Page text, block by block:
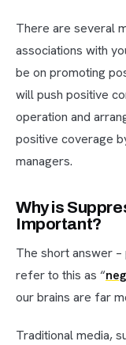
There are several
associations with
be on promoting
will push positive
operation and
positive coverage
managers.
Why is
Important?
The short answer
refer to this as “
our brains are far
Traditional media,